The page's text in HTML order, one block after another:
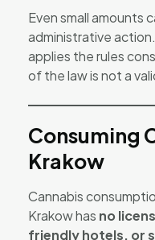
Even small amounts
administrative
applies the rules
of the law is not a
Consuming
Krakow
Cannabis
Krakow has no
friendly hotels, or